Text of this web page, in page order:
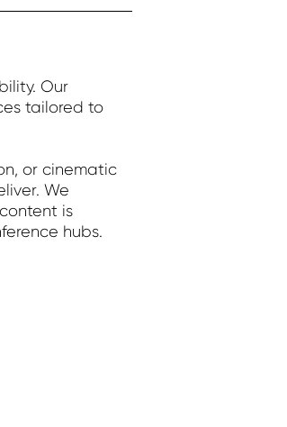
Our
tailored to
or cinematic
We
is
hubs.